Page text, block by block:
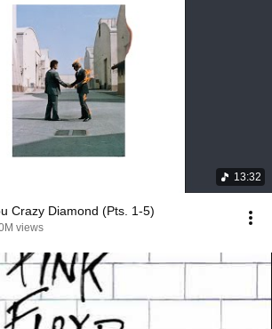
13:32
Crazy Diamond (Pts. 1-5)
views